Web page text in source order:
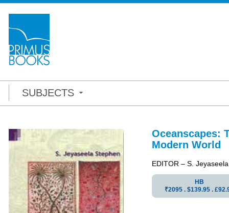
SUBJECTS
Oceanscapes:
Modern World
EDITOR – S.
HB
₹2095 . $139.95 .